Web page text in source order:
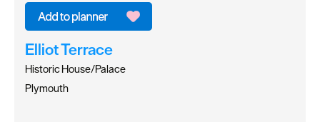
Elliot Terrace
Historic House/Palace
Plymouth